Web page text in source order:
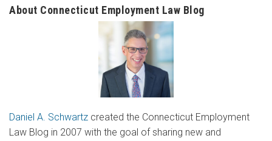
About Connecticut Employment Law Blog
Daniel A. Schwartz created the Connecticut Employment
Law Blog in 2007 with the goal of sharing new and